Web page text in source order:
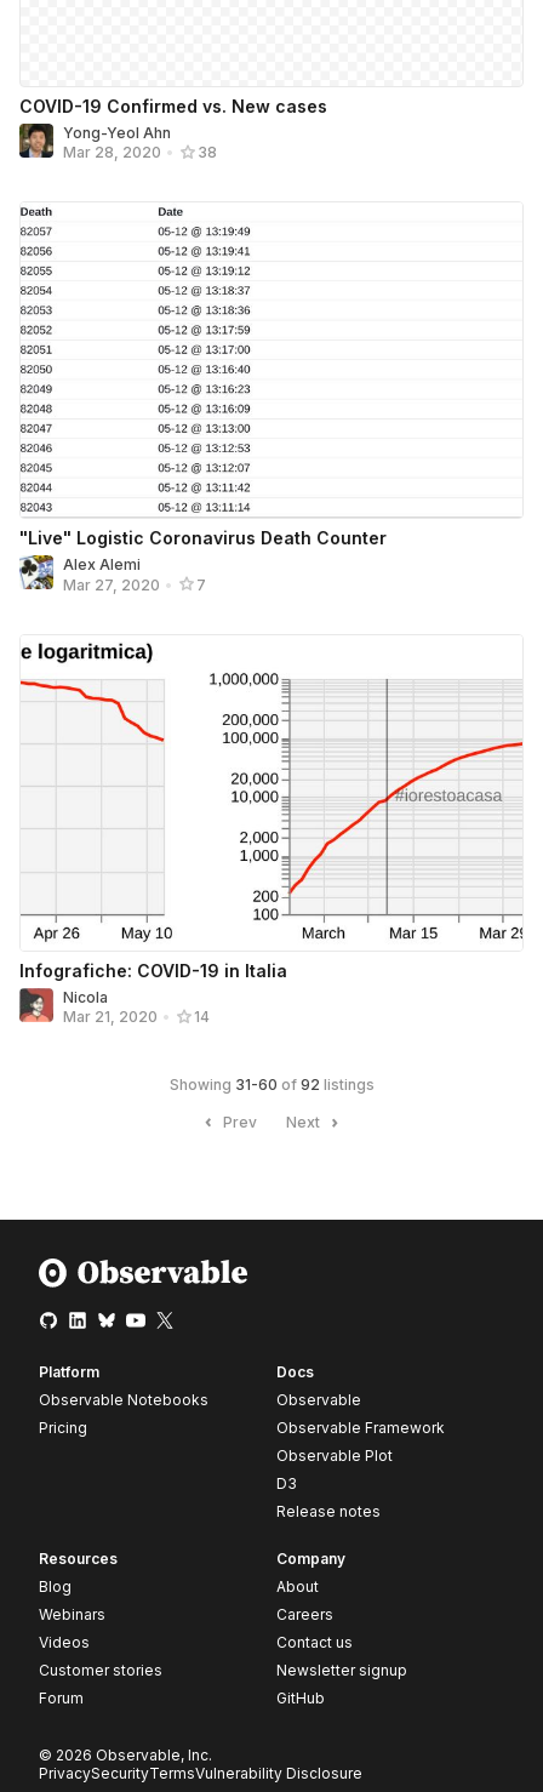
COVID-19 Confirmed vs. New cases
Yong-Yeol Ahn
Mar 28, 2020 • 38
"Live" Logistic Coronavirus Death Counter
Alex Alemi
Mar 27, 2020 • 7
Infografiche: COVID-19 in Italia
Nicola
Mar 21, 2020 • 14
Showing 31-60 of 92 listings
Prev Next
Platform
Observable Notebooks
Pricing
Docs
Observable
Observable Framework
Observable Plot
D3
Release notes
Resources
Blog
Webinars
Videos
Customer stories
Forum
Company
About
Careers
Contact us
Newsletter signup
GitHub
© 2026 Observable, Inc.
PrivacySecurityTermsVulnerability Disclosure